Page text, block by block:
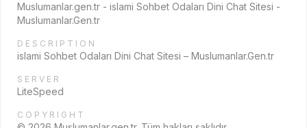
Muslumanlar.gen.tr - islami Sohbet Odaları Dini Chat Sitesi -
Muslumanlar.Gen.tr
DESCRIPTION
islami Sohbet Odaları Dini Chat Sitesi – Muslumanlar.Gen.tr
SERVER
LiteSpeed
COPYRIGHT